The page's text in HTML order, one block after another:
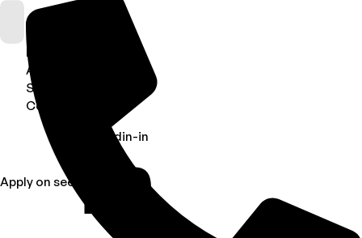
About
Services
Contact Us
Apply on seek
Linkedin-in